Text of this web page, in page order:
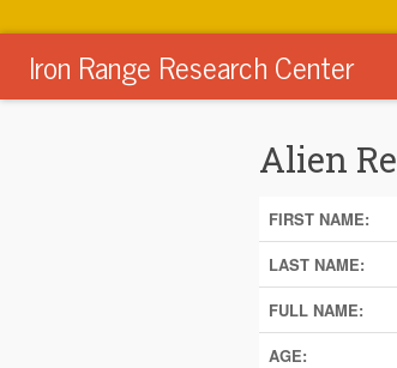
Iron Range Research Center
Alien
FIRST NAME:
LAST NAME:
FULL NAME:
AGE: